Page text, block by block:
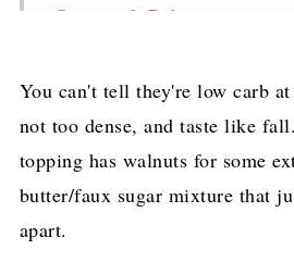
Storage & Reheating
Keto Pumpkin Muffins
Topping Recipe
Pin for later!
You can't tell they're low carb
not too dense, and taste like
topping has walnuts for some
butter/faux sugar mixture that
apart.